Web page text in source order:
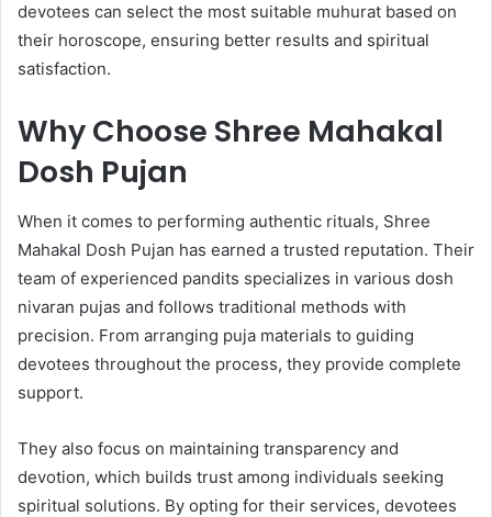
devotees can select the most suitable muhurat based on
their horoscope, ensuring better results and spiritual
satisfaction.
Why Choose Shree Mahakal
Dosh Pujan
When it comes to performing authentic rituals, Shree
Mahakal Dosh Pujan has earned a trusted reputation. Their
team of experienced pandits specializes in various dosh
nivaran pujas and follows traditional methods with
precision. From arranging puja materials to guiding
devotees throughout the process, they provide complete
support.
They also focus on maintaining transparency and
devotion, which builds trust among individuals seeking
spiritual solutions. By opting for their services, devotees